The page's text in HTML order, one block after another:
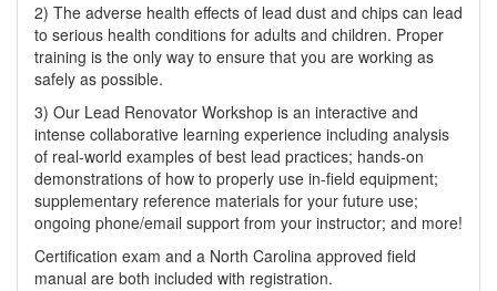
2) The adverse health effects of lead dust and chips can lead
to serious health conditions for adults and children. Proper
training is the only way to ensure that you are working as
safely as possible.
3) Our Lead Renovator Workshop is an interactive and
intense collaborative learning experience including analysis
of real-world examples of best lead practices; hands-on
demonstrations of how to properly use in-field equipment;
supplementary reference materials for your future use;
ongoing phone/email support from your instructor; and more!
Certification exam and a North Carolina approved field
manual are both included with registration.